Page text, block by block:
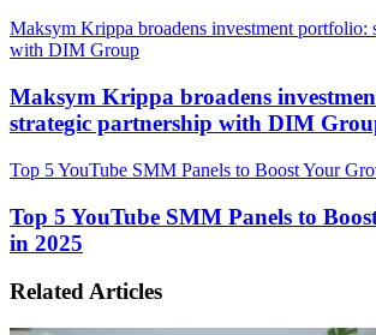
Maksym Krippa broadens investment portfolio:
with DIM Group
Maksym Krippa broadens
strategic partnership with DIM
Top 5 YouTube SMM Panels to Boost Your
Top 5 YouTube SMM Panels to
in 2025
Related Articles